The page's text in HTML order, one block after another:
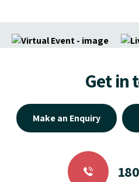
Get in
Make an Enquiry